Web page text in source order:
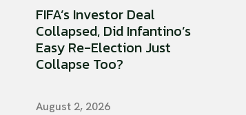
FIFA’s Investor Deal
Collapsed, Did Infantino’s
Easy Re-Election Just
Collapse Too?
August 2, 2026